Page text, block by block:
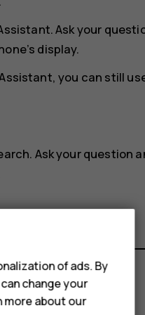
Ask your
display.
you can still
Ask your question
of ads. By
change your
more about our